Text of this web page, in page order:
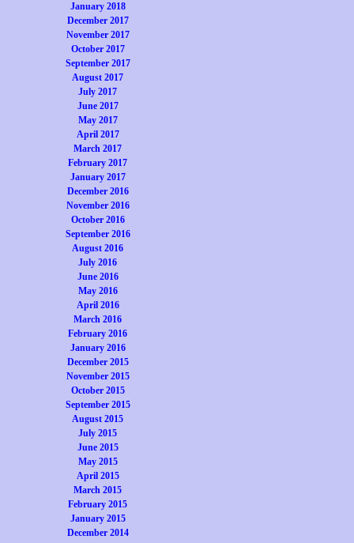
January 2018
December 2017
November 2017
October 2017
September 2017
August 2017
July 2017
June 2017
May 2017
April 2017
March 2017
February 2017
January 2017
December 2016
November 2016
October 2016
September 2016
August 2016
July 2016
June 2016
May 2016
April 2016
March 2016
February 2016
January 2016
December 2015
November 2015
October 2015
September 2015
August 2015
July 2015
June 2015
May 2015
April 2015
March 2015
February 2015
January 2015
December 2014